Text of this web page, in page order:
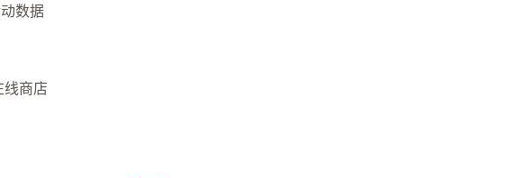
数据
线商店